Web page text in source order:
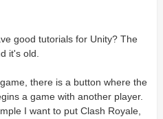
good tutorials for Unity? The
it's old.
there is a button where the
a game with another player.
I want to put Clash Royale,